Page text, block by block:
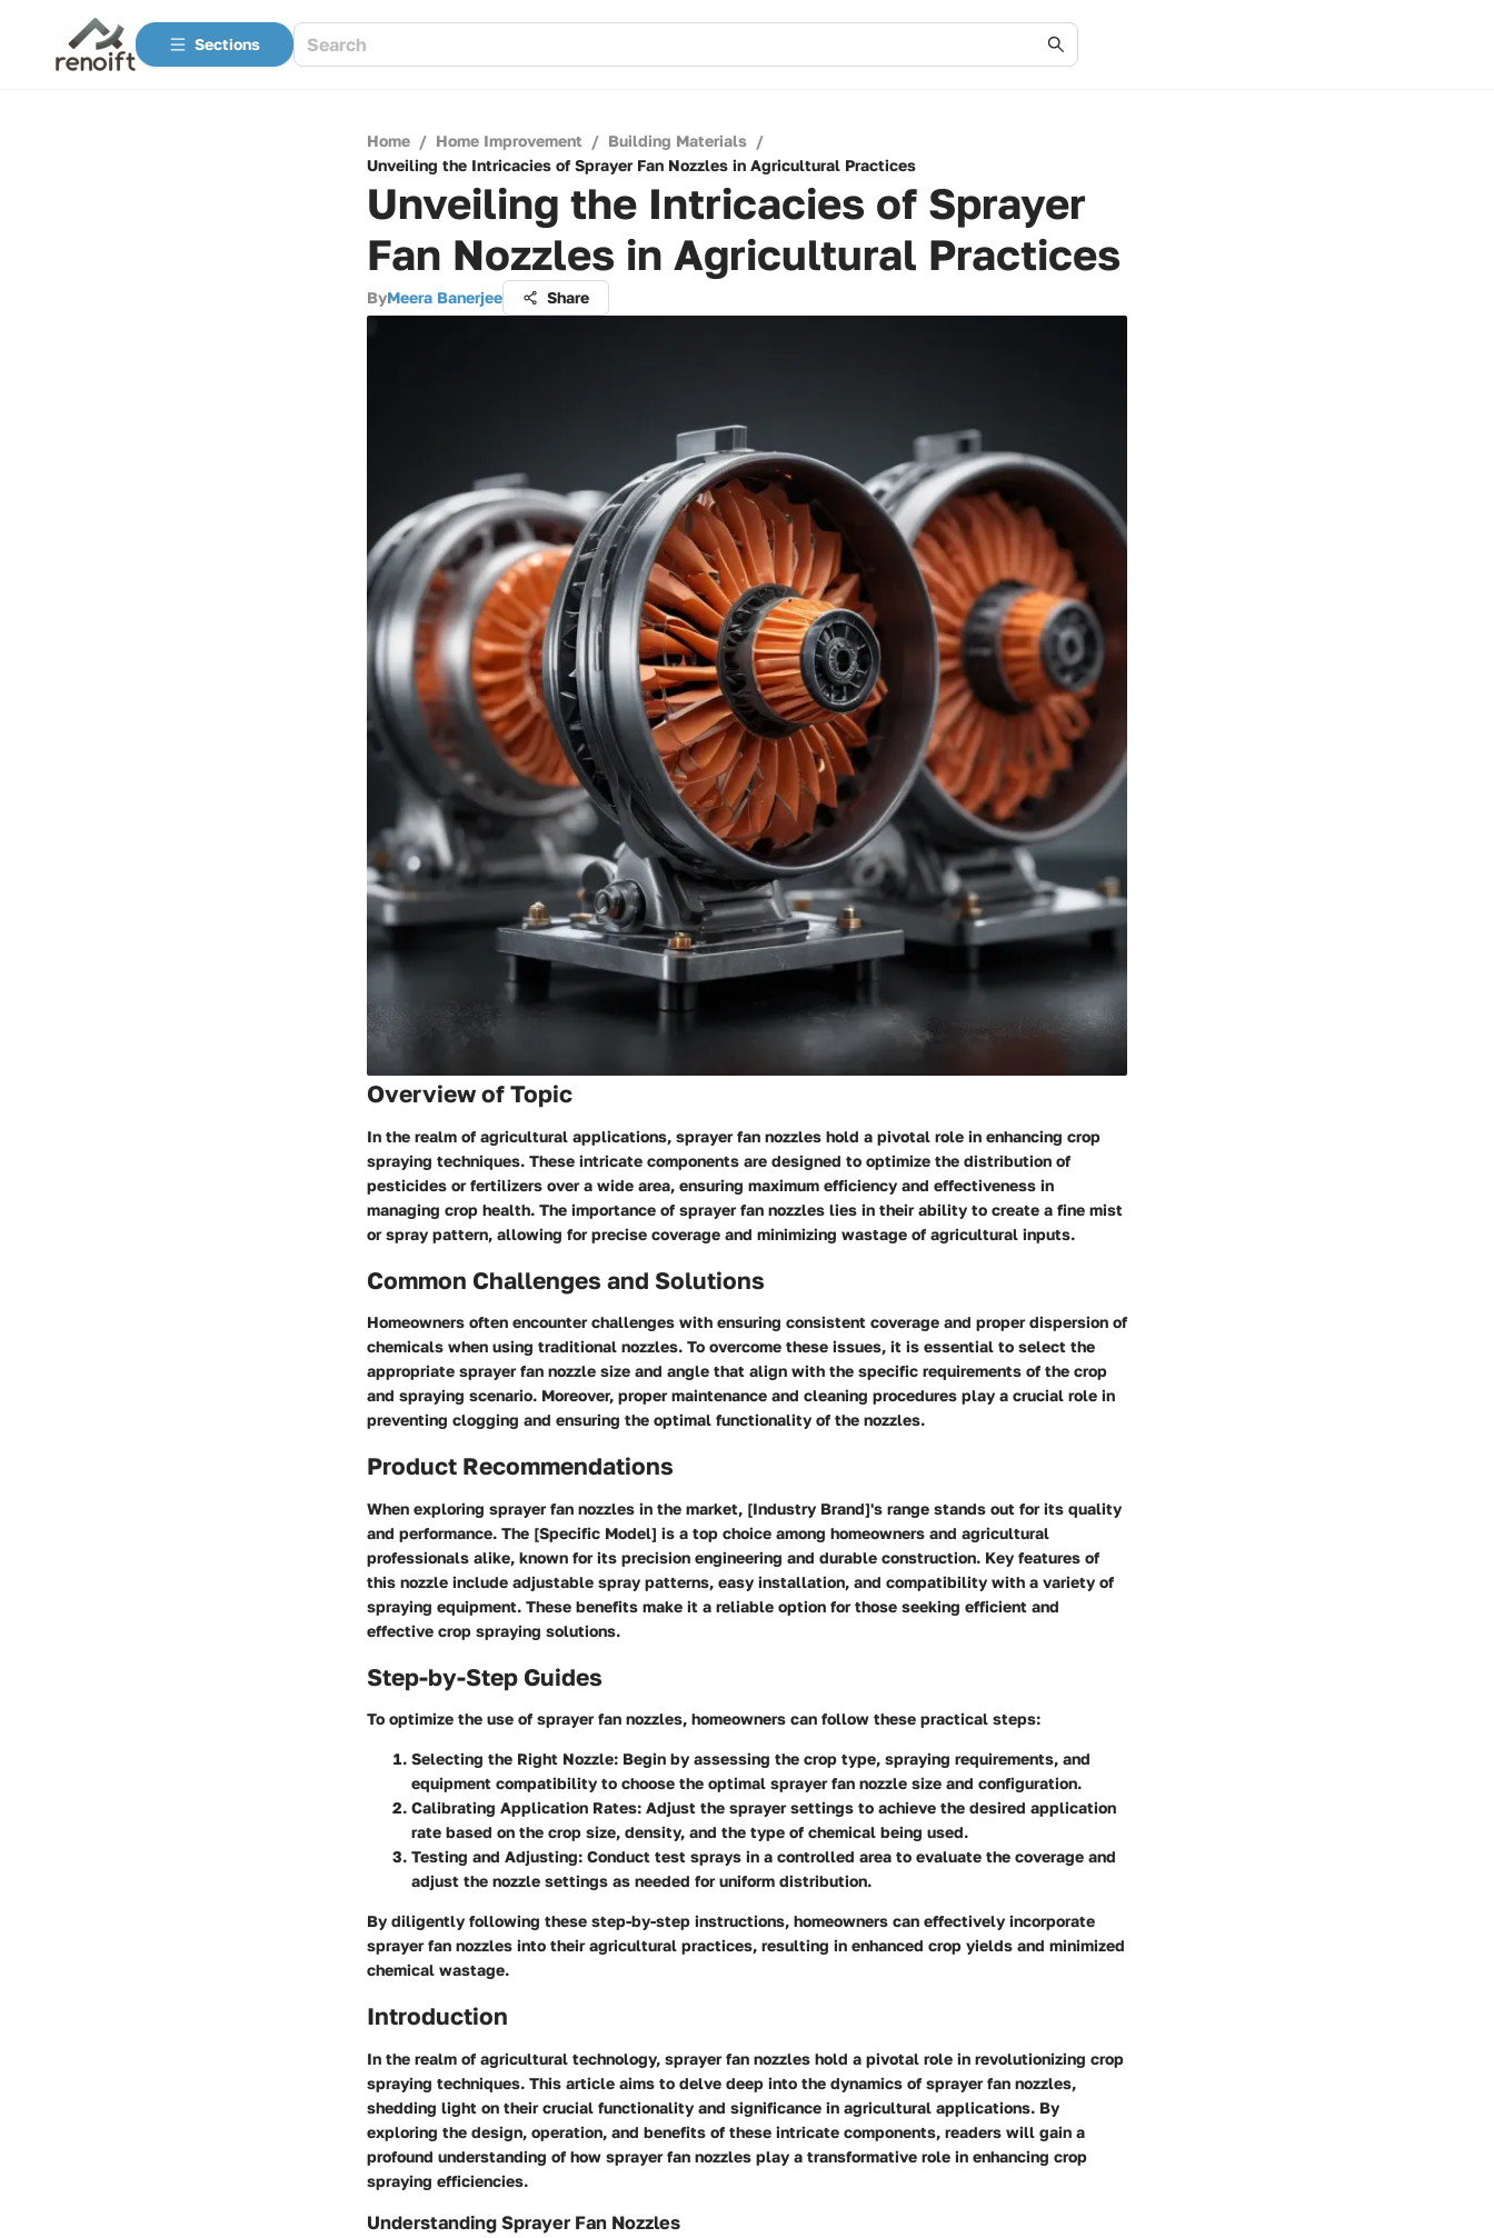
Sections
Home / Home Improvement / Building Materials /
Unveiling the Intricacies of Sprayer Fan Nozzles in Agricultural Practices
Unveiling the Intricacies of Sprayer
Fan Nozzles in Agricultural Practices
ByMeera Banerjee Share
Overview of Topic
In the realm of agricultural applications, sprayer fan nozzles hold a pivotal role in enhancing crop
spraying techniques. These intricate components are designed to optimize the distribution of
pesticides or fertilizers over a wide area, ensuring maximum efficiency and effectiveness in
managing crop health. The importance of sprayer fan nozzles lies in their ability to create a fine mist
or spray pattern, allowing for precise coverage and minimizing wastage of agricultural inputs.
Common Challenges and Solutions
Homeowners often encounter challenges with ensuring consistent coverage and proper dispersion of
chemicals when using traditional nozzles. To overcome these issues, it is essential to select the
appropriate sprayer fan nozzle size and angle that align with the specific requirements of the crop
and spraying scenario. Moreover, proper maintenance and cleaning procedures play a crucial role in
preventing clogging and ensuring the optimal functionality of the nozzles.
Product Recommendations
When exploring sprayer fan nozzles in the market, [Industry Brand]'s range stands out for its quality
and performance. The [Specific Model] is a top choice among homeowners and agricultural
professionals alike, known for its precision engineering and durable construction. Key features of
this nozzle include adjustable spray patterns, easy installation, and compatibility with a variety of
spraying equipment. These benefits make it a reliable option for those seeking efficient and
effective crop spraying solutions.
Step-by-Step Guides
To optimize the use of sprayer fan nozzles, homeowners can follow these practical steps:
Selecting the Right Nozzle: Begin by assessing the crop type, spraying requirements, and
equipment compatibility to choose the optimal sprayer fan nozzle size and configuration.
Calibrating Application Rates: Adjust the sprayer settings to achieve the desired application
rate based on the crop size, density, and the type of chemical being used.
Testing and Adjusting: Conduct test sprays in a controlled area to evaluate the coverage and
adjust the nozzle settings as needed for uniform distribution.
By diligently following these step-by-step instructions, homeowners can effectively incorporate
sprayer fan nozzles into their agricultural practices, resulting in enhanced crop yields and minimized
chemical wastage.
Introduction
In the realm of agricultural technology, sprayer fan nozzles hold a pivotal role in revolutionizing crop
spraying techniques. This article aims to delve deep into the dynamics of sprayer fan nozzles,
shedding light on their crucial functionality and significance in agricultural applications. By
exploring the design, operation, and benefits of these intricate components, readers will gain a
profound understanding of how sprayer fan nozzles play a transformative role in enhancing crop
spraying efficiencies.
Understanding Sprayer Fan Nozzles